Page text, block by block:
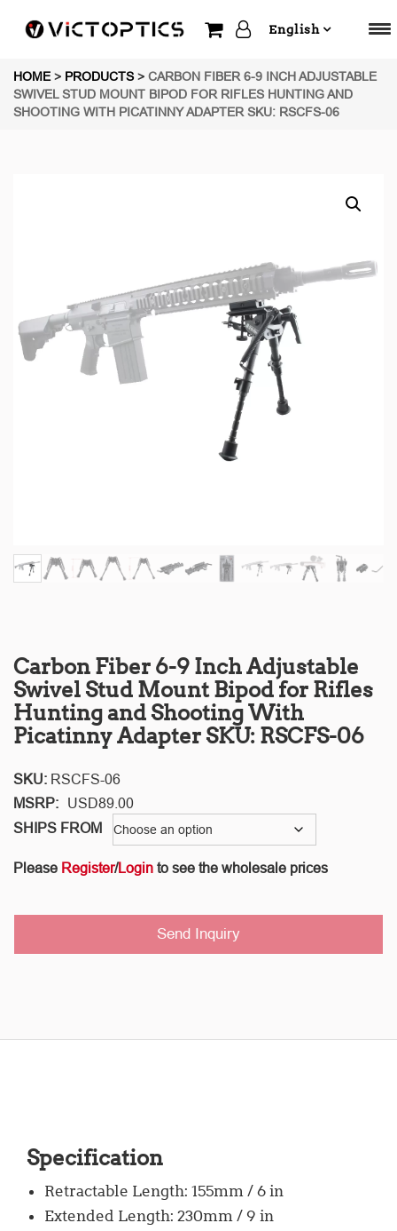
English
HOME > PRODUCTS> CARBON FIBER 6-9 INCH ADJUSTABLE
SWIVEL STUD MOUNT BIPOD FOR RIFLES HUNTING AND
SHOOTING WITH PICATINNY ADAPTER SKU: RSCFS-06
Carbon Fiber 6-9 Inch Adjustable
Swivel Stud Mount Bipod for Rifles
Hunting and Shooting With
Picatinny Adapter SKU: RSCFS-06
SKU: RSCFS-06
MSRP:
USD89.00
SHIPS FROM
Please Register/Login to see the wholesale prices
Send Inquiry
Specification
Retractable Length: 155mm / 6 in
Extended Length: 230mm / 9 in